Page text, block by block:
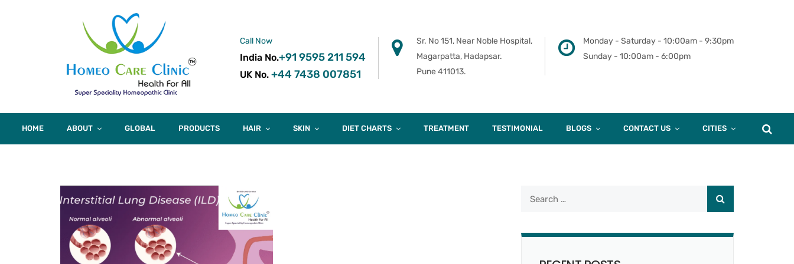
Call Now
India No.+91 9595 211 594
UK No. +44 7438 007851
Sr. No 151, Near Noble Hospital,
Magarpatta, Hadapsar.
Pune 411013.
Monday - Saturday - 10:00am - 9:30pm
Sunday - 10:00am - 6:00pm
HOME ABOUT GLOBAL PRODUCTS HAIR SKIN DIET CHARTS TREATMENT TESTIMONIAL BLOGS CONTACT US CITIES